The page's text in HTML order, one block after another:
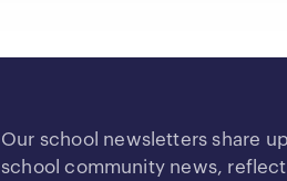
Our school newsletters share
school community news,